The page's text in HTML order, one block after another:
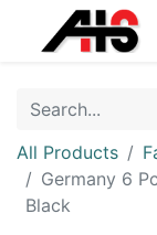
All Products
Germany 6
Black